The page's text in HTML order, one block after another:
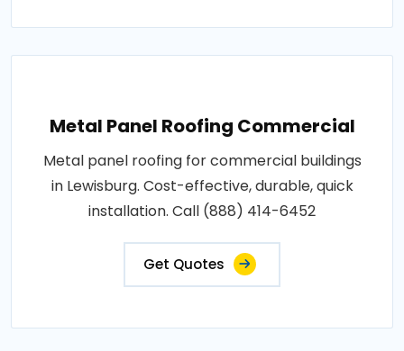
Metal Panel Roofing Commercial
Metal panel roofing for commercial buildings
in Lewisburg. Cost-effective, durable, quick
installation. Call (888) 414-6452
Get Quotes